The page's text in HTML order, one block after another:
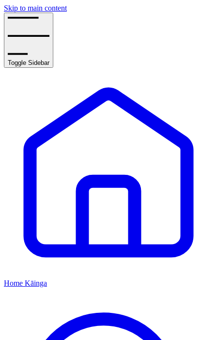
Skip to main content
Toggle Sidebar
Home Kāinga